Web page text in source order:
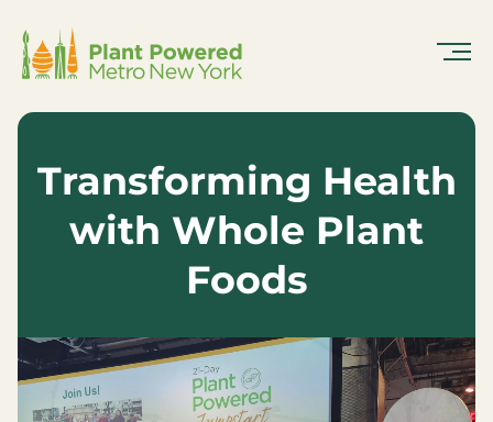
Content
Transforming Health
with Whole Plant
Foods